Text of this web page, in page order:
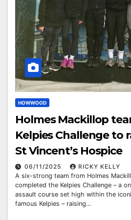
HOWWOOD
Holmes Mackillop
Kelpies Challenge to
St Vincent’s Hospice
06/11/2025
RICKY KELLY
A six-strong team from Holmes
completed the Kelpies Challenge – a
assault course set high within the
famous Kelpies – raising…